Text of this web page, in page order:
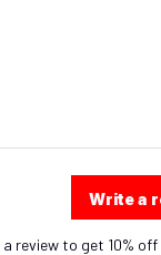
Write a
review to get 10% off